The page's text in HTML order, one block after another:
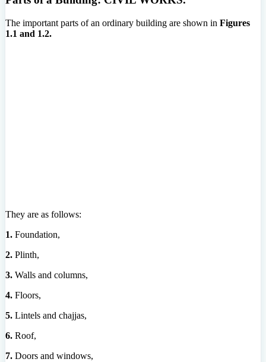
The important parts of an ordinary building are shown in Figures
1.1 and 1.2.
They are as follows:
1. Foundation,
2. Plinth,
3. Walls and columns,
4. Floors,
5. Lintels and chajjas,
6. Roof,
7. Doors and windows,